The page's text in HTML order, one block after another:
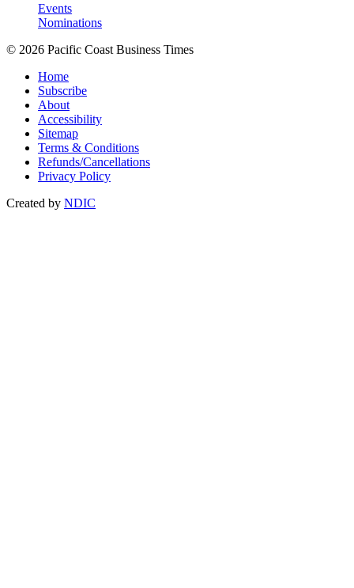
Events
Nominations
© 2026 Pacific Coast Business Times
Home
Subscribe
About
Accessibility
Sitemap
Terms & Conditions
Refunds/Cancellations
Privacy Policy
Created by NDIC